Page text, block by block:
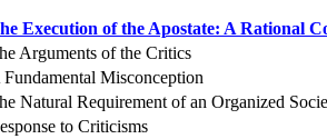
Execution of the Apostate: A Rational
Arguments of the Critics
Fundamental Misconception
Natural Requirement of an Organized
to Criticisms